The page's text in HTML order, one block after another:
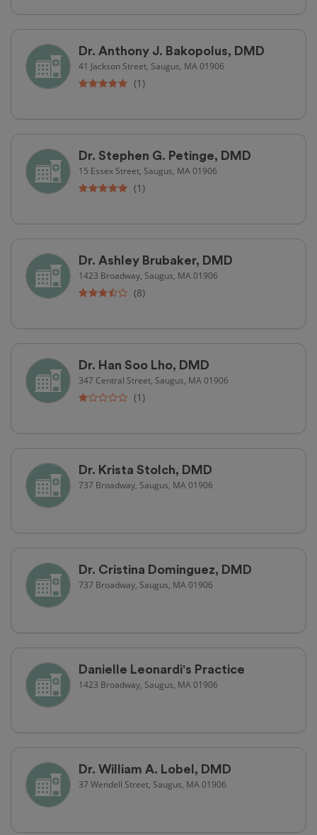
Dr. Anthony J. Bakopolus, DMD
41 Jackson Street, Saugus, MA 01906
(1)
Dr. Stephen G. Petinge, DMD
15 Essex Street, Saugus, MA 01906
(1)
Dr. Ashley Brubaker, DMD
1423 Broadway, Saugus, MA 01906
(8)
Dr. Han Soo Lho, DMD
347 Central Street, Saugus, MA 01906
(1)
Dr. Krista Stolch, DMD
737 Broadway, Saugus, MA 01906
Dr. Cristina Dominguez, DMD
737 Broadway, Saugus, MA 01906
Danielle Leonardi's Practice
1423 Broadway, Saugus, MA 01906
Dr. William A. Lobel, DMD
37 Wendell Street, Saugus, MA 01906